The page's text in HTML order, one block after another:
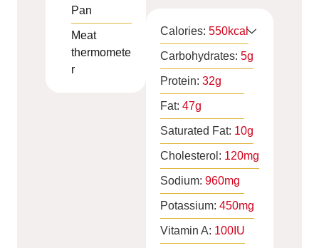
Pan
Meat
thermomete
r
Calories: 550kcal
Carbohydrates: 5g
Protein: 32g
Fat: 47g
Saturated Fat: 10g
Cholesterol: 120mg
Sodium: 960mg
Potassium: 450mg
Vitamin A: 100 IU